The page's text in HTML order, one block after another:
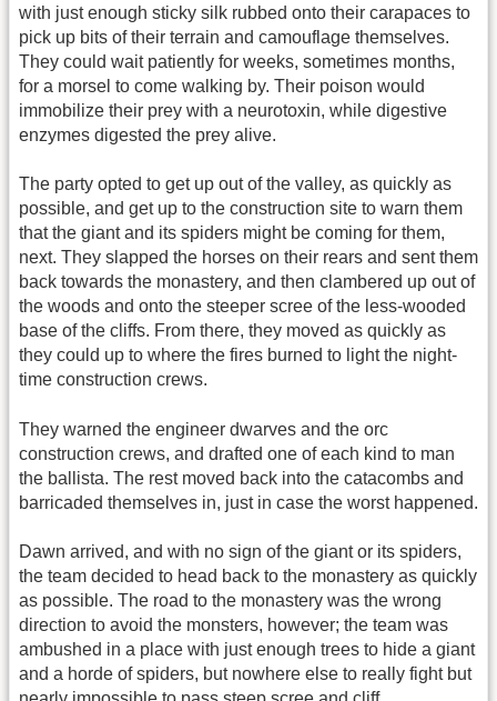
with just enough sticky silk rubbed onto their carapaces to
pick up bits of their terrain and camouflage themselves.
They could wait patiently for weeks, sometimes months,
for a morsel to come walking by. Their poison would
immobilize their prey with a neurotoxin, while digestive
enzymes digested the prey alive.
The party opted to get up out of the valley, as quickly as
possible, and get up to the construction site to warn them
that the giant and its spiders might be coming for them,
next. They slapped the horses on their rears and sent them
back towards the monastery, and then clambered up out of
the woods and onto the steeper scree of the less-wooded
base of the cliffs. From there, they moved as quickly as
they could up to where the fires burned to light the night-
time construction crews.
They warned the engineer dwarves and the orc
construction crews, and drafted one of each kind to man
the ballista. The rest moved back into the catacombs and
barricaded themselves in, just in case the worst happened.
Dawn arrived, and with no sign of the giant or its spiders,
the team decided to head back to the monastery as quickly
as possible. The road to the monastery was the wrong
direction to avoid the monsters, however; the team was
ambushed in a place with just enough trees to hide a giant
and a horde of spiders, but nowhere else to really fight but